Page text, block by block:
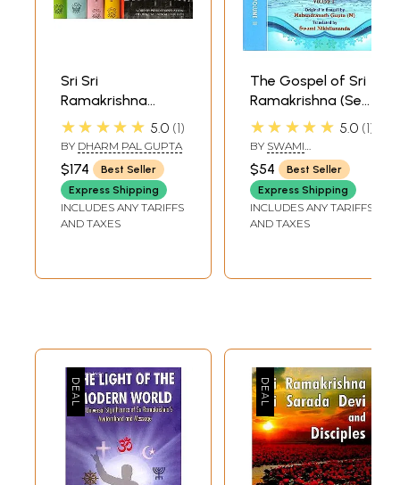
Sri Sri
Ramakrishna
Kathamrita:
According to M.
(Mahendra) a Son
of the Lord and
Disciple (Set of 5
Volumes)
★★★★★ 5.0 1
BY DHARM PAL GUPTA
$174
Best Seller
Express Shipping
INCLUDES ANY TARIFFS
AND TAXES
The Gospel of Sri
Ramakrishna (Set
of 2 Volumes)
★★★★★ 5.0 1
BY SWAMI
NIKHILANANDA
$54
Best Seller
Express Shipping
INCLUDES ANY TARIFFS
AND TAXES